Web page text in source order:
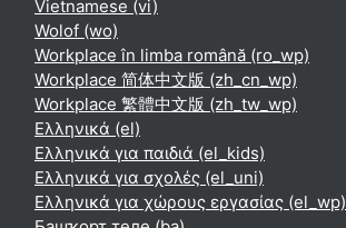
Vietnamese ‎(vi)‎
Wolof ‎(wo)‎
Workplace în limba română ‎(ro_wp)‎
Workplace 简体中文版 ‎(zh_cn_wp)‎
Workplace 繁體中文版 ‎(zh_tw_wp)‎
Ελληνικά ‎(el)‎
Ελληνικά για παιδιά ‎(el_kids)‎
Ελληνικά για σχολές ‎(el_uni)‎
Ελληνικά για χώρους εργασίας ‎(el_wp)‎